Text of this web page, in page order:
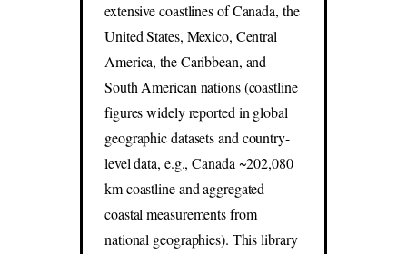
extensive coastlines of Canada, the
United States, Mexico, Central
America, the Caribbean, and
South American nations (coastline
figures widely reported in global
geographic datasets and country-
level data, e.g., Canada ~202,080
km coastline and aggregated
coastal measurements from
national geographies). This library